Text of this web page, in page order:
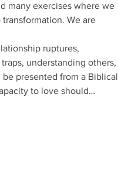
many exercises where we
We are
ruptures,
understanding others,
presented from a Biblical
to love should…